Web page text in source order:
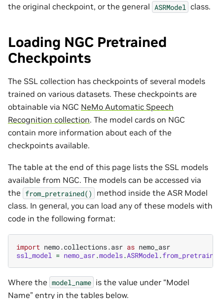
the original checkpoint, or the general ASRModel class.
Loading NGC Pretrained
Checkpoints
The SSL collection has checkpoints of several models
trained on various datasets. These checkpoints are
obtainable via NGC NeMo Automatic Speech
Recognition collection. The model cards on NGC
contain more information about each of the
checkpoints available.
The table at the end of this page lists the SSL models
available from NGC. The models can be accessed via
the from_pretrained()
method inside the ASR Model
class. In general, you can load any of these models with
code in the following format:
import nemo.collections.asr as nemo_asr
ssl_model = nemo_asr.models.ASRModel .from_pretrained
Where the model_name is the value under “Model
Name” entry in the tables below.